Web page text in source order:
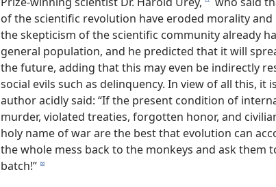
of the scientific revolution have eroded morality
the skepticism of the scientific community already
general population, and he predicted that it will
the future, adding that this may even be indirectly
social evils such as delinquency. In view of all this, it
author acidly said: “If the present condition of
murder, violated treaties, forgotten honor, and
holy name of war are the best that evolution can
the whole mess back to the monkeys and ask them
batch!” d